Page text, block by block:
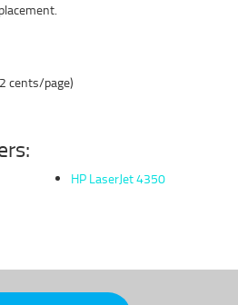
cents/page)
HP LaserJet 4350